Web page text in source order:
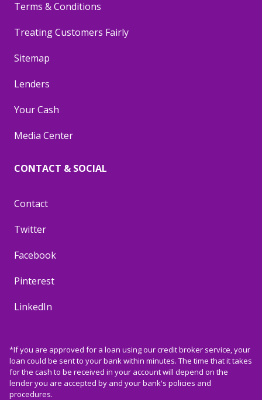
Terms & Conditions
Treating Customers Fairly
Sitemap
Lenders
Your Cash
Media Center
CONTACT & SOCIAL
Contact
Twitter
Facebook
Pinterest
LinkedIn
*If you are approved for a loan using our credit broker service, your
loan could be sent to your bank within minutes. The time that it takes
for the cash to be received in your account will depend on the
lender you are accepted by and your bank's policies and
procedures.